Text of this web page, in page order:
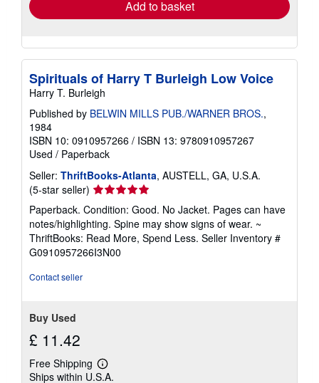
Add to basket
Spirituals of Harry T Burleigh Low Voice
Harry T. Burleigh
Published by BELWIN MILLS PUB./WARNER BROS.,
1984
ISBN 10: 0910957266 / ISBN 13: 9780910957267
Used / Paperback
Seller: ThriftBooks-Atlanta, AUSTELL, GA, U.S.A.
(5-star seller) Seller
rating
5
out
of
5
Paperback. Condition: Good. No Jacket. Pages can have
notes/highlighting. Spine may show signs of wear. ~
ThriftBooks: Read More, Spend Less. Seller Inventory #
G0910957266I3N00
Contact seller
Buy Used
£ 11.42
Free Shipping
Learn
more
Ships within U.S.A.